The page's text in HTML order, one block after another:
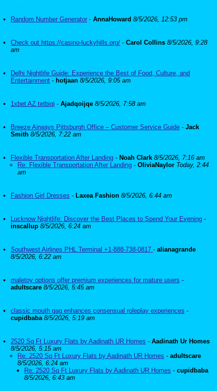
Random Number Generator - AnnaHoward 8/5/2026, 12:53 pm
Check out https://casino-luckyhills.org/ - Carol Collins 8/5/2026, 9:28
am
Delhi Nightlife Guide: Experience the Best of Food, Culture, and
Entertainment - hotjaan 8/5/2026, 9:05 am
1xbet AZ tetbiqi - Ajadqoijqe 8/5/2026, 7:58 am
Breeze Airways Pittsburgh Office – Customer Service Guide - Jack
Smith 8/5/2026, 7:22 am
Flexible Transportation After Landing - Noah Clark 8/5/2026, 7:16 am
Re: Flexible Transportation After Landing - OliviaNaylor Today, 2:44
am
Fashion Girl Dresses - Laxea Fashion 8/5/2026, 6:44 am
Lucknow Nightlife: Discover the Best Places to Spend Your Evening -
inscallup 8/5/2026, 6:24 am
Southwest Airlines PHL Terminal +1-888-738-0817 - alianagrande
8/5/2026, 6:22 am
maletoy options offer premium experiences for mature users -
adultscare 8/5/2026, 5:45 am
classic mouth gag enhances consensual roleplay experiences -
cupidbaba 8/5/2026, 5:19 am
2520 Sq Ft Luxury Flats by Aadinath UR Homes - Aadinath Ur Homes
8/5/2026, 5:15 am
Re: 2520 Sq Ft Luxury Flats by Aadinath UR Homes - adultscare
8/5/2026, 6:24 am
Re: 2520 Sq Ft Luxury Flats by Aadinath UR Homes - cupidbaba
8/5/2026, 6:43 am